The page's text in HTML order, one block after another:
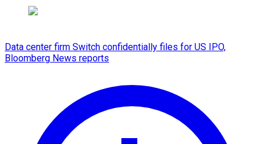
Data center firm Switch confidentially files for US IPO,
Bloomberg News reports